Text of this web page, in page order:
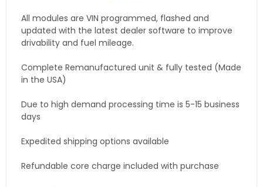
All modules are VIN programmed, flashed and
updated with the latest dealer software to improve
drivability and fuel mileage.
Complete Remanufactured unit & fully tested (Made
in the USA)
Due to high demand processing time is 5-15 business
days
Expedited shipping options available
Refundable core charge included with purchase